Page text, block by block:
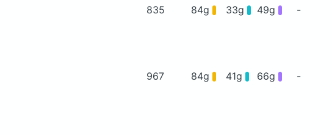
835 84g 33g 49g -
967 84g 41g 66g -